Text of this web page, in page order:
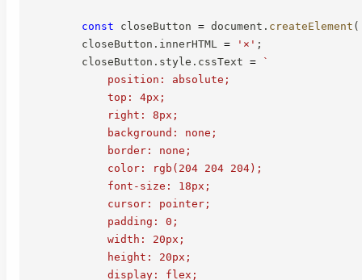
const closeButton = document . createElement (
        closeButton
. innerHTML = '×' ;
        closeButton
. style . cssText =
`
            position: absolute;
            top: 4px;
            right: 8px;
            background: none;
            border: none;
            color: rgb(204 204 204);
            font-size: 18px;
            cursor: pointer;
            padding: 0;
            width: 20px;
            height: 20px;
            display: flex;